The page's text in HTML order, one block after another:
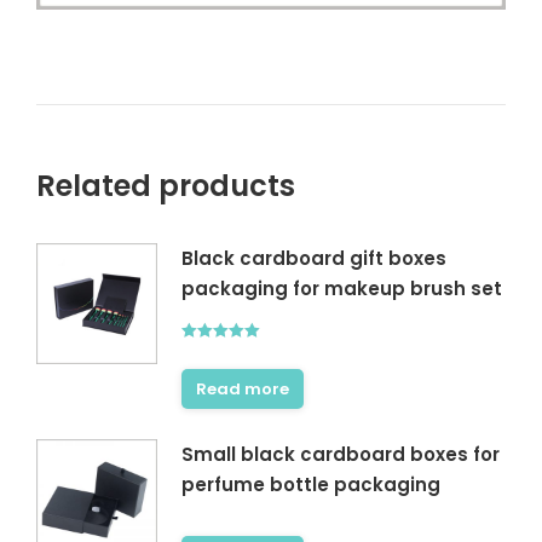
Related products
Black cardboard gift boxes
packaging for makeup brush set
out of 5
Read more
Small black cardboard boxes for
perfume bottle packaging